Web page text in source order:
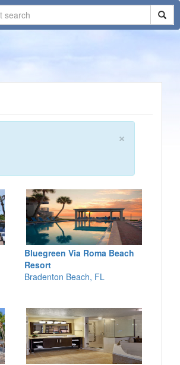
×
Bluegreen Via Roma Beach
Resort
Bradenton Beach, FL